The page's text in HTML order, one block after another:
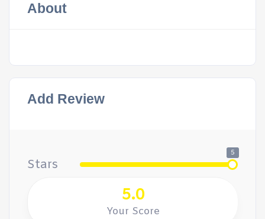
About
Add Review
Stars
5
5.0
Your Score